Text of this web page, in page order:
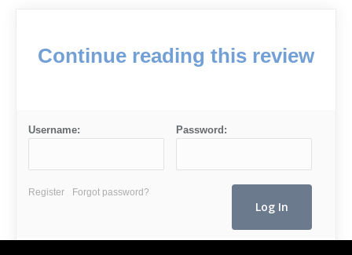
Continue reading this review
Username: Password:
Register Forgot password?